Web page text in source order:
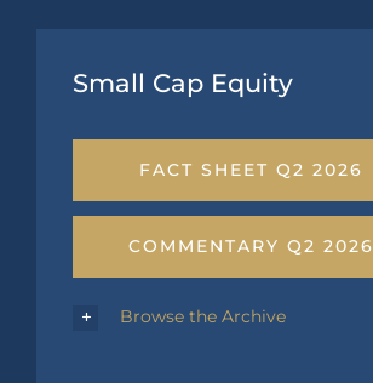
Small Cap Equity
FACT SHEET Q2 2026
COMMENTARY Q2 2026
Browse the Archive